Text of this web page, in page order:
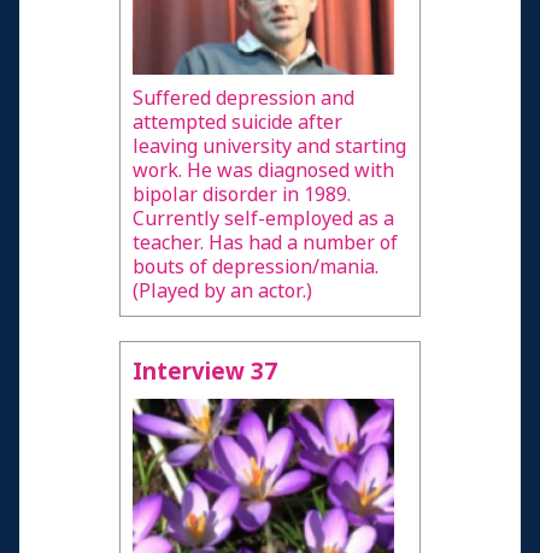
Suffered depression and
attempted suicide after
leaving university and starting
work. He was diagnosed with
bipolar disorder in 1989.
Currently self-employed as a
teacher. Has had a number of
bouts of depression/mania.
(Played by an actor.)
Interview 37